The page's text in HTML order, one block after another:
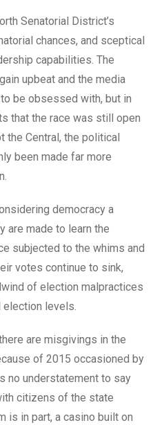
Senatorial District’s
chances, and sceptical
capabilities. The
upbeat and the media
be obsessed with, but in
that the race was still open
Central, the political
been made far more
democracy a
are made to learn the
subjected to the whims and
votes continue to sink,
of election malpractices
election levels.
are misgivings in the
of 2015 occasioned by
no understatement to say
citizens of the state
is in part, a casino built on